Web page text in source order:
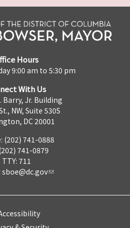
Hours
9:00 am to 5:30 pm
With Us
Barry, Jr. Building
NW, Suite 530S
DC 20001
(202) 741-0888
741-0879
TTY: 711
sboe@dc.gov